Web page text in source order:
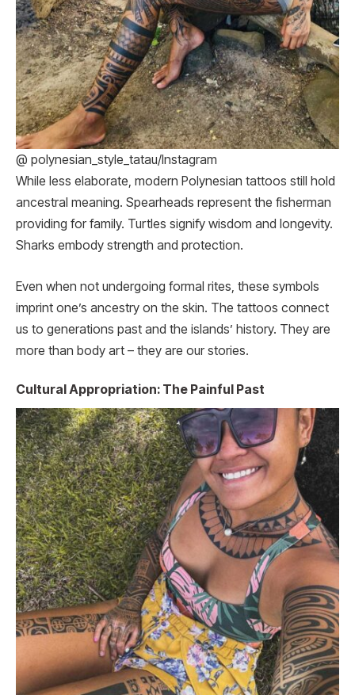
@ polynesian_style_tatau/Instagram
While less elaborate, modern Polynesian tattoos still hold
ancestral meaning. Spearheads represent the fisherman
providing for family. Turtles signify wisdom and longevity.
Sharks embody strength and protection.
Even when not undergoing formal rites, these symbols
imprint one’s ancestry on the skin. The tattoos connect
us to generations past and the islands’ history. They are
more than body art – they are our stories.
Cultural Appropriation: The Painful Past